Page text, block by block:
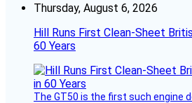
Thursday, August 6, 2026
Hill Runs First Clean-Sheet
60 Years
The GT50 is the first such engine